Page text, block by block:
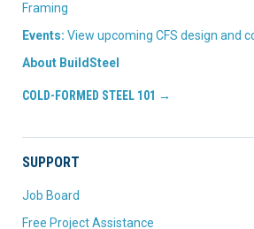
Framing
Events: View upcoming CFS design and
About BuildSteel
COLD-FORMED STEEL 101 →
SUPPORT
Job Board
Free Project Assistance